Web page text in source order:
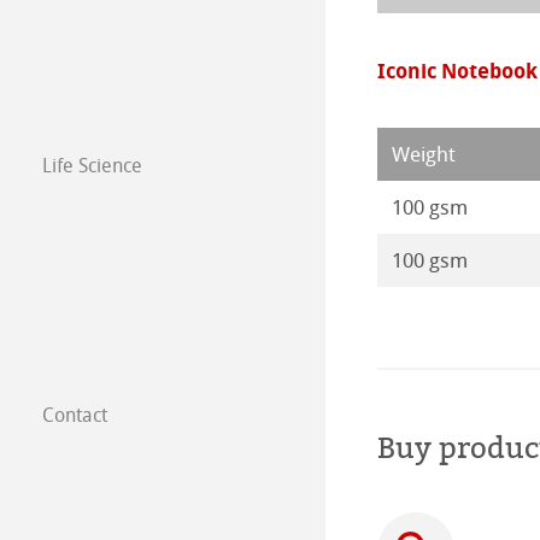
Life Science
Contact
Subsidiaries
Iconic Notebook
Weight
100 gsm
100 gsm
Buy